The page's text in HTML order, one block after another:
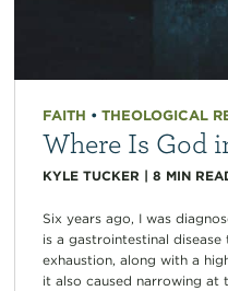
FAITH • THEOLOGICAL
Where Is God
KYLE TUCKER | 8 MIN
Six years ago, I was
is a gastrointestinal
exhaustion, along with a
it also caused narrowing at